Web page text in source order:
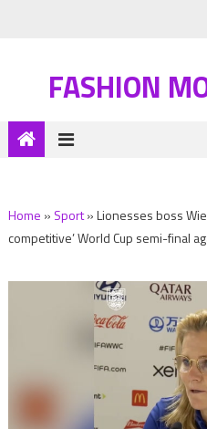
FASHION
Home » Sport»Lionesses boss
competitive’ World Cup semi-final